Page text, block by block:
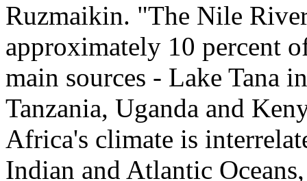
Ruzmaikin. "The Nile
approximately 10 percent
main sources - Lake Tana
Tanzania, Uganda and
Africa's climate is
Indian and Atlantic